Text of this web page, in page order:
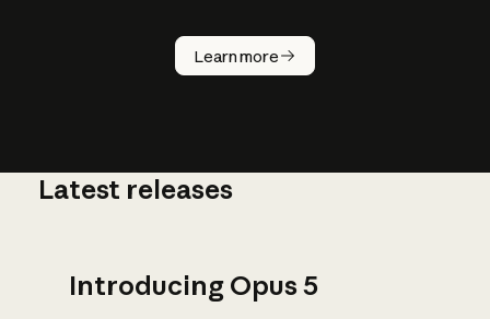
Learn more
How does
AI work?
Latest releases
Introducing Opus 5